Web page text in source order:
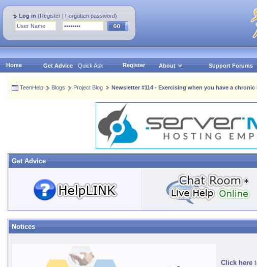
Log in (Register | Forgotten password)
Home Get Advice Quick Ask Register About Support Forums
TeenHelp Blogs Project Blog Newsletter #114 - Exercising when you have a
Get Advice
Notices
Click here